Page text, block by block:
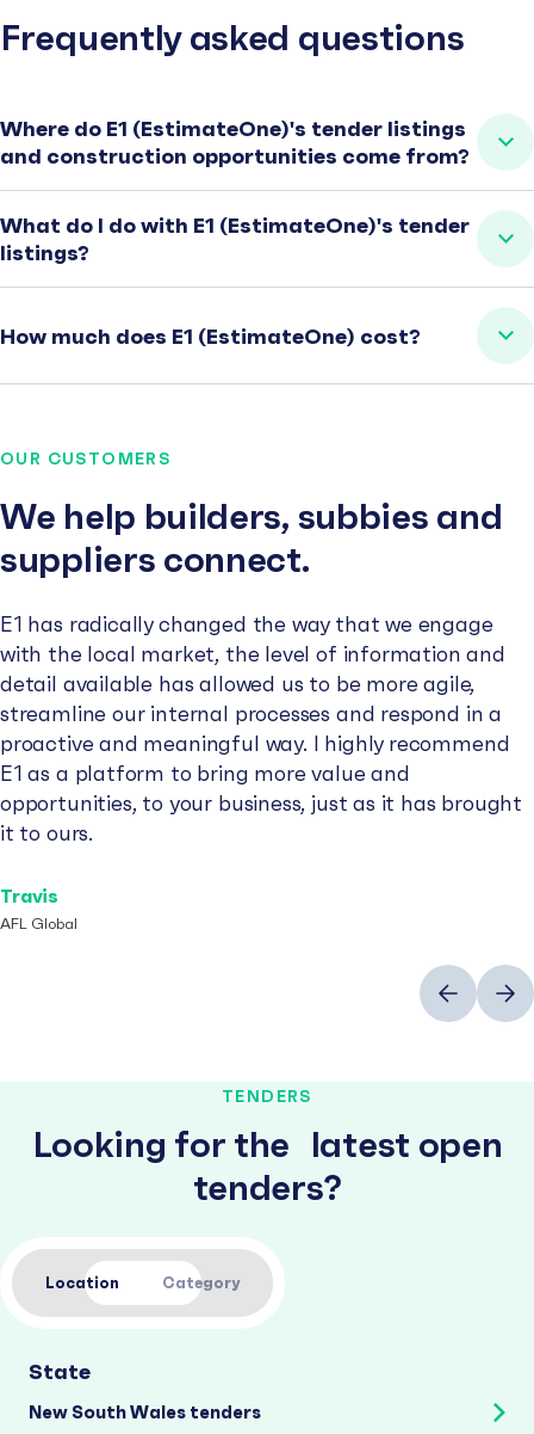
Frequently asked questions
Where do E1 (EstimateOne)'s tender listings
and construction opportunities come from?
What do I do with E1 (EstimateOne)'s tender
listings?
How much does E1 (EstimateOne) cost?
OUR CUSTOMERS
We help builders, subbies and
suppliers connect.
E1 has radically changed the way that we engage
with the local market, the level of information and
detail available has allowed us to be more agile,
streamline our internal processes and respond in a
proactive and meaningful way. I highly recommend
E1 as a platform to bring more value and
opportunities, to your business, just as it has brought
it to ours.
Travis
AFL Global
PreviousNext
TENDERS
Looking for the latest open
tenders?
Location Category
State
New South Wales tenders